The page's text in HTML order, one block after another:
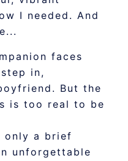
I needed. And
faces
in,
But the
is too real to be
only a brief
unforgettable